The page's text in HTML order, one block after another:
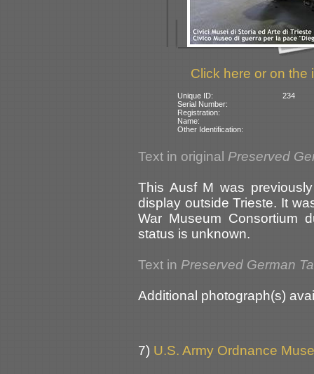
Click here or on the
Unique ID:
234
Serial Number:
Registration:
Name:
Other Identification:
Text in original Preserved
This Ausf M was
display outside Trieste. It
War Museum Consortium
status is unknown.
Text in Preserved German
Additional photograph(s)
7) U.S. Army Ordnance